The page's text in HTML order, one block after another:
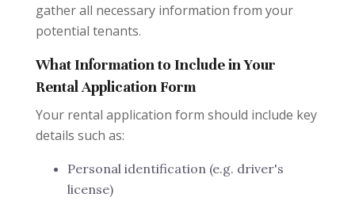
gather all necessary information from your
potential tenants.
What Information to Include in Your
Rental Application Form
Your rental application form should include key
details such as:
Personal identification (e.g. driver's
license)